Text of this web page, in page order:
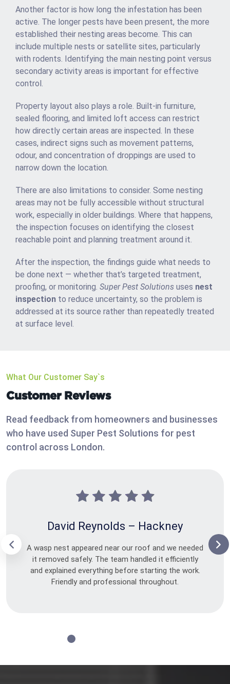
Another factor is how long the infestation has been
active. The longer pests have been present, the more
established their nesting areas become. This can
include multiple nests or satellite sites, particularly
with rodents. Identifying the main nesting point versus
secondary activity areas is important for effective
control.
Property layout also plays a role. Built-in furniture,
sealed flooring, and limited loft access can restrict
how directly certain areas are inspected. In these
cases, indirect signs such as movement patterns,
odour, and concentration of droppings are used to
narrow down the location.
There are also limitations to consider. Some nesting
areas may not be fully accessible without structural
work, especially in older buildings. Where that happens,
the inspection focuses on identifying the closest
reachable point and planning treatment around it.
After the inspection, the findings guide what needs to
be done next — whether that’s targeted treatment,
proofing, or monitoring. Super Pest Solutions uses nest
inspection to reduce uncertainty, so the problem is
addressed at its source rather than repeatedly treated
at surface level.
What Our Customer Say`s
Customer Reviews
Read feedback from homeowners and businesses
who have used Super Pest Solutions for pest
control across London.
David Reynolds – Hackney
A wasp nest appeared near our roof and we needed
it removed safely. The team handled it efficiently
and explained everything before starting the work.
Friendly and professional throughout.